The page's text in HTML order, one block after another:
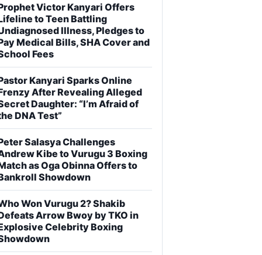
Victor Kanyari Offers
to Teen Battling
Illness, Pledges to
Medical Bills, SHA Cover and
Fees
Kanyari Sparks Online
After Revealing Alleged
Daughter: “I’m Afraid of
DNA Test”
Salasya Challenges
Kibe to Vurugu 3 Boxing
as Oga Obinna Offers to
Showdown
Won Vurugu 2? Shakib
Arrow Bwoy by TKO in
Celebrity Boxing